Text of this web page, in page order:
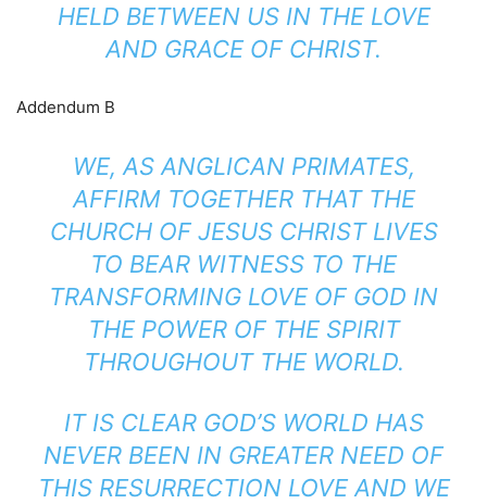
HELD BETWEEN US IN THE LOVE
AND GRACE OF CHRIST.
Addendum B
WE, AS ANGLICAN PRIMATES,
AFFIRM TOGETHER THAT THE
CHURCH OF JESUS CHRIST LIVES
TO BEAR WITNESS TO THE
TRANSFORMING LOVE OF GOD IN
THE POWER OF THE SPIRIT
THROUGHOUT THE WORLD.
IT IS CLEAR GOD’S WORLD HAS
NEVER BEEN IN GREATER NEED OF
THIS RESURRECTION LOVE AND WE